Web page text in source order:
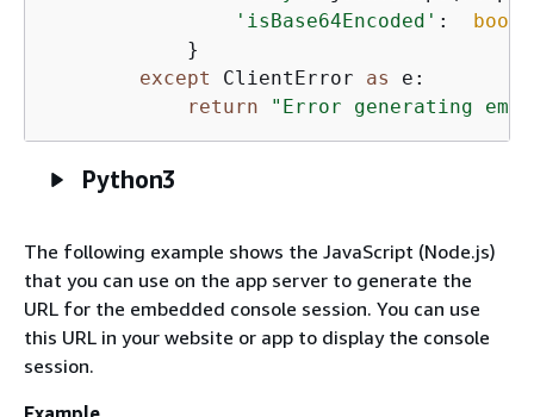
'isBase64Encoded' : bool
            }
except
ClientError as
e:
return
"Error generating
Python3
The following example shows the JavaScript (Node.js)
that you can use on the app server to generate the
URL for the embedded console session. You can use
this URL in your website or app to display the console
session.